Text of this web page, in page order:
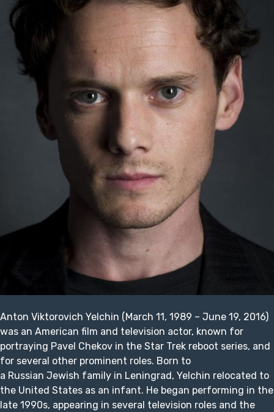
Anton Viktorovich Yelchin (March 11, 1989 – June 19, 2016)
was an American film and television actor, known for
portraying Pavel Chekov in the Star Trek reboot series, and
for several other prominent roles. Born to
a Russian Jewish family in Leningrad, Yelchin relocated to
the United States as an infant. He began performing in the
late 1990s, appearing in several television roles and the